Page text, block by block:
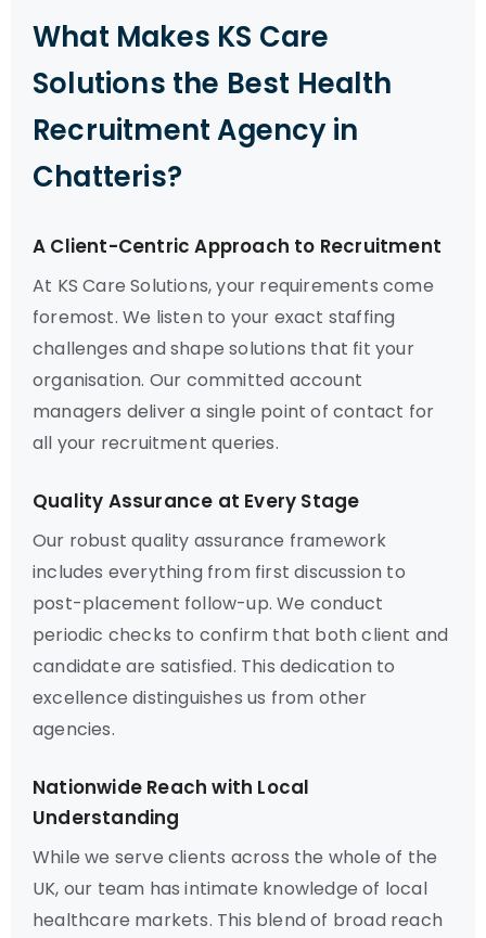
What Makes KS Care
Solutions the Best Health
Recruitment Agency in
Chatteris?
A Client-Centric Approach to Recruitment
At KS Care Solutions, your requirements come
foremost. We listen to your exact staffing
challenges and shape solutions that fit your
organisation. Our committed account
managers deliver a single point of contact for
all your recruitment queries.
Quality Assurance at Every Stage
Our robust quality assurance framework
includes everything from first discussion to
post-placement follow-up. We conduct
periodic checks to confirm that both client and
candidate are satisfied. This dedication to
excellence distinguishes us from other
agencies.
Nationwide Reach with Local
Understanding
While we serve clients across the whole of the
UK, our team has intimate knowledge of local
healthcare markets. This blend of broad reach